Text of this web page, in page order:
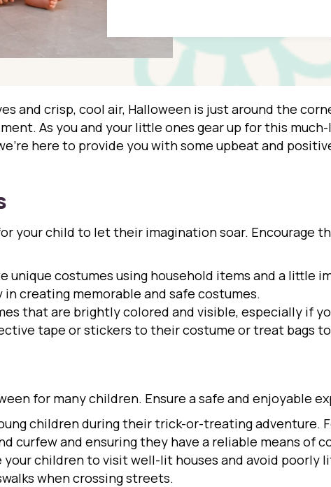
and crisp, cool air, Halloween is just around the
As you and your little ones gear up for this
here to provide you with some upbeat and
your child to let their imagination soar. Encourage
unique costumes using household items and a little
creating memorable and safe costumes.
that are brightly colored and visible, especially if
tape or stickers to their costume or treat bags
for many children. Ensure a safe and enjoyable
children during their trick-or-treating adventure.
curfew and ensuring they have a reliable means of
your children to visit well-lit houses and avoid poorly
when crossing streets.